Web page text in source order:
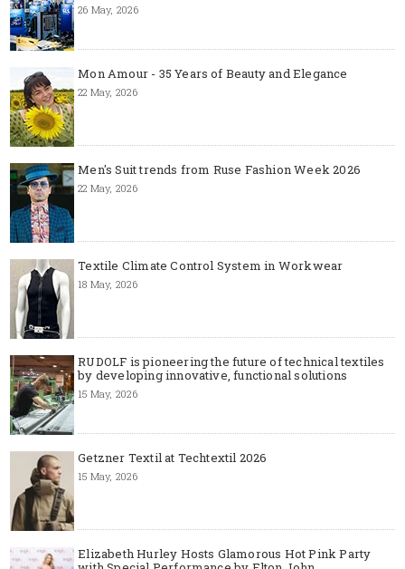
26 May, 2026
Mon Amour - 35 Years of Beauty and Elegance
22 May, 2026
Men's Suit trends from Ruse Fashion Week 2026
22 May, 2026
Textile Climate Control System in Workwear
18 May, 2026
RUDOLF is pioneering the future of technical textiles
by developing innovative, functional solutions
15 May, 2026
Getzner Textil at Techtextil 2026
15 May, 2026
Elizabeth Hurley Hosts Glamorous Hot Pink Party